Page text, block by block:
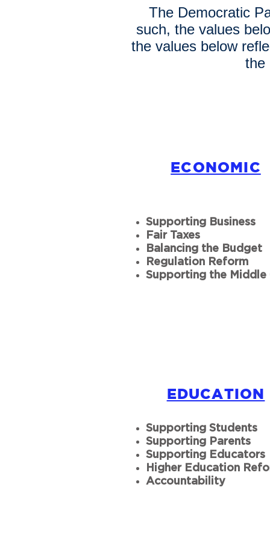
The Democratic
such, the values
the values below
the
ECONOMIC
Supporting Business
Fair Taxes
Balancing the Budget
Regulation Reform
Supporting the Middle
EDUCATION
Supporting Students
Supporting Parents
Supporting Educators
Higher Education
Accountability